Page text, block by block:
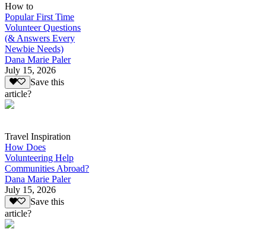
How to
Popular First Time
Volunteer Questions
(& Answers Every
Newbie Needs)
Dana Marie Paler
July 15, 2026
Save this
article?
Travel Inspiration
How Does
Volunteering Help
Communities Abroad?
Dana Marie Paler
July 15, 2026
Save this
article?